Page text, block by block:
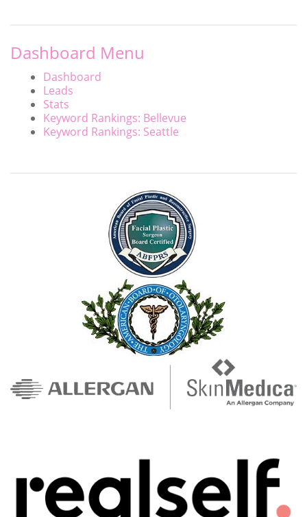
Dashboard Menu
Dashboard
Leads
Stats
Keyword Rankings: Bellevue
Keyword Rankings: Seattle